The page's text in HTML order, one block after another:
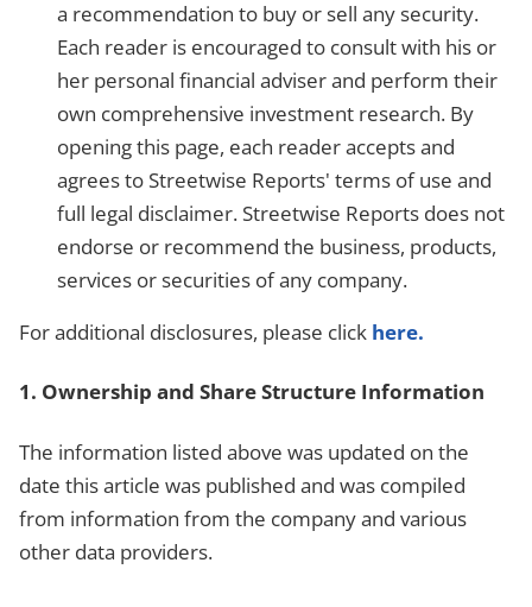
a recommendation to buy or sell any security.
Each reader is encouraged to consult with his or
her personal financial adviser and perform their
own comprehensive investment research. By
opening this page, each reader accepts and
agrees to Streetwise Reports' terms of use and
full legal disclaimer. Streetwise Reports does not
endorse or recommend the business, products,
services or securities of any company.
For additional disclosures, please click here.
1. Ownership and Share Structure Information
The information listed above was updated on the
date this article was published and was compiled
from information from the company and various
other data providers.